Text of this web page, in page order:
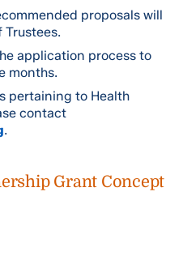
proposals will
Trustees.
application process to
months.
pertaining to Health
contact
.
Grant Concept